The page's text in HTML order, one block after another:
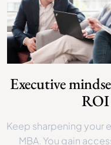
Executive
ROI
Keep sharpening your
MBA. You gain